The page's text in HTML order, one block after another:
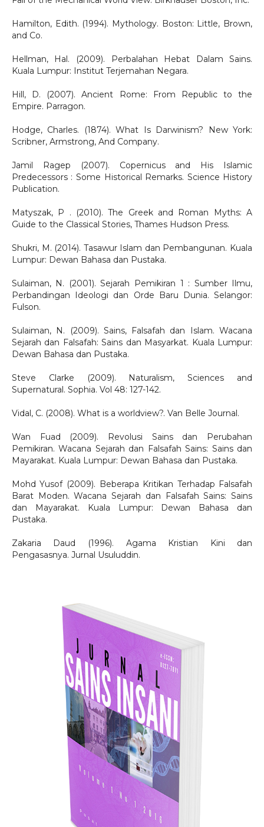
Hamilton, Edith. (1994). Mythology. Boston: Little, Brown,
and Co.
Hellman, Hal. (2009). Perbalahan Hebat Dalam Sains.
Kuala Lumpur: Institut Terjemahan Negara.
Hill, D. (2007). Ancient Rome: From Republic to the
Empire. Parragon.
Hodge, Charles. (1874). What Is Darwinism? New York:
Scribner, Armstrong, And Company.
Jamil Ragep (2007). Copernicus and His Islamic
Predecessors : Some Historical Remarks. Science History
Publication.
Matyszak, P . (2010). The Greek and Roman Myths: A
Guide to the Classical Stories, Thames Hudson Press.
Shukri, M. (2014). Tasawur Islam dan Pembangunan. Kuala
Lumpur: Dewan Bahasa dan Pustaka.
Sulaiman, N. (2001). Sejarah Pemikiran 1 : Sumber Ilmu,
Perbandingan Ideologi dan Orde Baru Dunia. Selangor:
Fulson.
Sulaiman, N. (2009). Sains, Falsafah dan Islam. Wacana
Sejarah dan Falsafah: Sains dan Masyarkat. Kuala Lumpur:
Dewan Bahasa dan Pustaka.
Steve Clarke (2009). Naturalism, Sciences and
Supernatural. Sophia. Vol 48: 127-142.
Vidal, C. (2008). What is a worldview?. Van Belle Journal.
Wan Fuad (2009). Revolusi Sains dan Perubahan
Pemikiran. Wacana Sejarah dan Falsafah Sains: Sains dan
Mayarakat. Kuala Lumpur: Dewan Bahasa dan Pustaka.
Mohd Yusof (2009). Beberapa Kritikan Terhadap Falsafah
Barat Moden. Wacana Sejarah dan Falsafah Sains: Sains
dan Mayarakat. Kuala Lumpur: Dewan Bahasa dan
Pustaka.
Zakaria Daud (1996). Agama Kristian Kini dan
Pengasasnya. Jurnal Usuluddin.